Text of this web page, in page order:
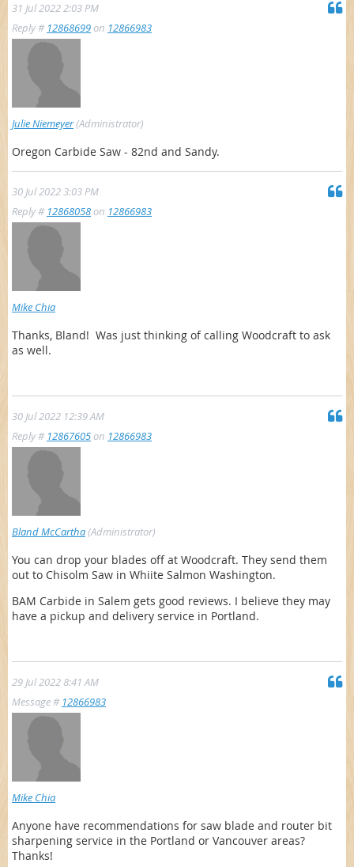
31 Jul 2022 2:03 PM
Reply # 12868699on 12866983
Julie Niemeyer(Administrator)
Oregon Carbide Saw - 82nd and Sandy.
30 Jul 2022 3:03 PM
Reply # 12868058on 12866983
Mike Chia
Thanks, Bland! Was just thinking of calling Woodcraft to ask
as well.
30 Jul 2022 12:39 AM
Reply # 12867605on 12866983
Bland McCartha(Administrator)
You can drop your blades off at Woodcraft. They send them
out to Chisolm Saw in Whiite Salmon Washington.
BAM Carbide in Salem gets good reviews. I believe they may
have a pickup and delivery service in Portland.
29 Jul 2022 8:41 AM
Message # 12866983
Mike Chia
Anyone have recommendations for saw blade and router bit
sharpening service in the Portland or Vancouver areas?
Thanks!